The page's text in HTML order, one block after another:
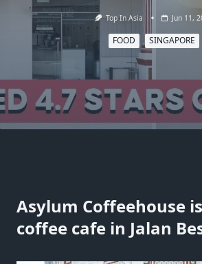
Top In Asia Jun 11,
FOOD SINGAPORE
Asylum Coffeehouse
coffee cafe in Jalan